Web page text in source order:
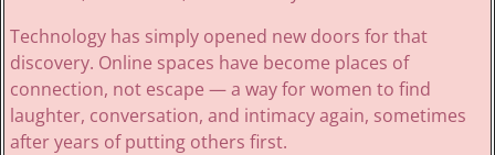
Technology has simply opened new doors for that
discovery. Online spaces have become places of
connection, not escape — a way for women to find
laughter, conversation, and intimacy again, sometimes
after years of putting others first.